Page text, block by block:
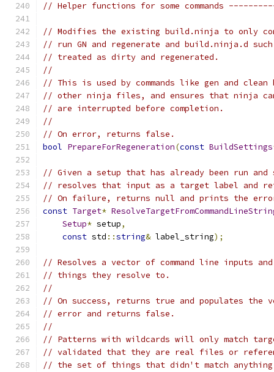
// Helper functions for some commands
// Modifies the existing build.ninja to only
// run GN and regenerate and build.ninja.d
// treated as dirty and regenerated.
//
// This is used by commands like gen and
// other ninja files, and ensures that ninja
// are interrupted before completion.
//
// On error, returns false.
bool PrepareForRegeneration(const BuildSettings
// Given a setup that has already been run and
// resolves that input as a target label and
// On failure, returns null and prints the
const Target*
Setup* setup,
const std ::string& label_string);
// Resolves a vector of command line inputs
// things they resolve to.
//
// On success, returns true and populates
// error and returns false.
//
// Patterns with wildcards will only match
// validated that they are real files or
// the set of things that didn't match